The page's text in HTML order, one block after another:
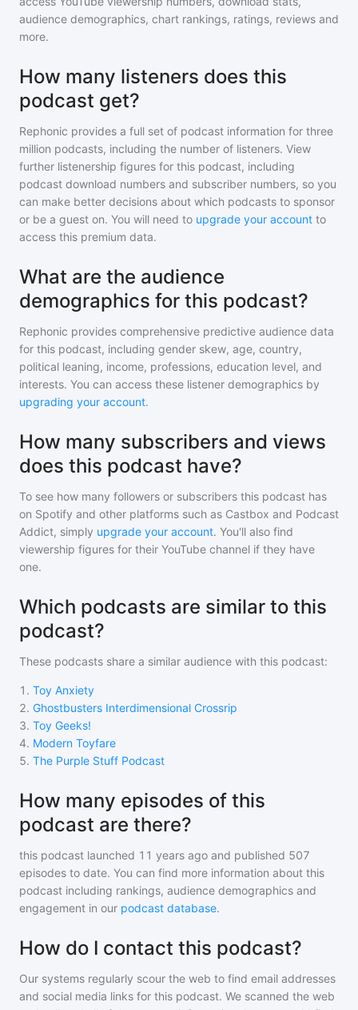
audience demographics, chart rankings, ratings, reviews and
more.
How many listeners does this
podcast get?
Rephonic provides a full set of podcast information for three
million podcasts, including the number of listeners. View
further listenership figures for this podcast, including
podcast download numbers and subscriber numbers, so you
can make better decisions about which podcasts to sponsor
or be a guest on. You will need to upgrade your account to
access this premium data.
What are the audience
demographics for this podcast?
Rephonic provides comprehensive predictive audience data
for this podcast, including gender skew, age, country,
political leaning, income, professions, education level, and
interests. You can access these listener demographics by
upgrading your account.
How many subscribers and views
does this podcast have?
To see how many followers or subscribers this podcast has
on Spotify and other platforms such as Castbox and Podcast
Addict, simply upgrade your account. You'll also find
viewership figures for their YouTube channel if they have
one.
Which podcasts are similar to this
podcast?
These podcasts share a similar audience with this podcast:
1 . Toy Anxiety
2. Ghostbusters Interdimensional Crossrip
3. Toy Geeks!
4. Modern Toyfare
5. The Purple Stuff Podcast
How many episodes of this
podcast are there?
this podcast launched 11 years ago and published 507
episodes to date. You can find more information about this
podcast including rankings, audience demographics and
engagement in our podcast database.
How do I contact this podcast?
Our systems regularly scour the web to find email addresses
and social media links for this podcast. We scanned the web